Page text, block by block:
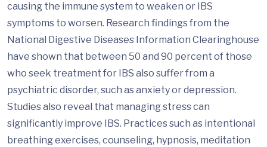
causing the immune system to weaken or IBS
symptoms to worsen. Research findings from the
National Digestive Diseases Information Clearinghouse
have shown that between 50 and 90 percent of those
who seek treatment for IBS also suffer from a
psychiatric disorder, such as anxiety or depression.
Studies also reveal that managing stress can
significantly improve IBS. Practices such as intentional
breathing exercises, counseling, hypnosis, meditation